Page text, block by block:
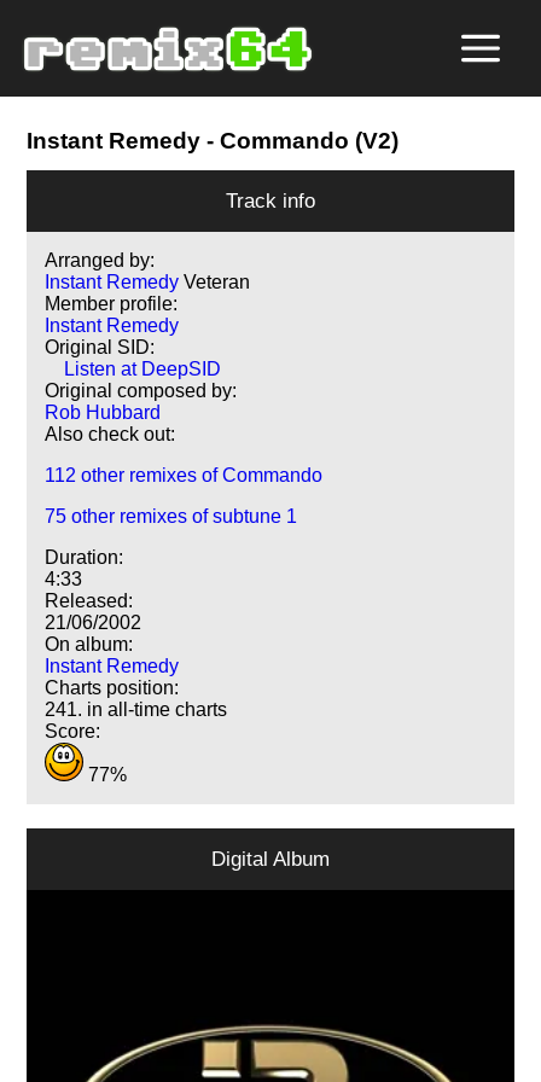
Instant Remedy - Commando (V2)
Track info
Arranged by:
Instant Remedy Veteran
Member profile:
Instant Remedy
Original SID:
Listen at DeepSID
Original composed by:
Rob Hubbard
Also check out:
112 other remixes of Commando
75 other remixes of subtune 1
Duration:
4:33
Released:
21/06/2002
On album:
Instant Remedy
Charts position:
241. in all-time charts
Score:
77%
Digital Album